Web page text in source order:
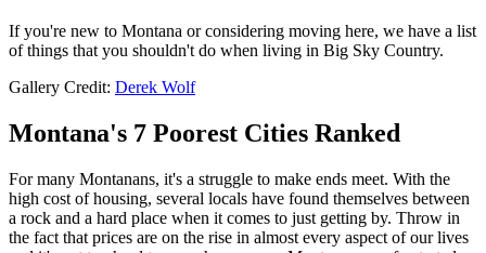
If you're new to Montana or considering moving here, we have a list
of things that you shouldn't do when living in Big Sky Country.
Gallery Credit: Derek Wolf
Montana's 7 Poorest Cities Ranked
For many Montanans, it's a struggle to make ends meet. With the
high cost of housing, several locals have found themselves between
a rock and a hard place when it comes to just getting by. Throw in
the fact that prices are on the rise in almost every aspect of our lives